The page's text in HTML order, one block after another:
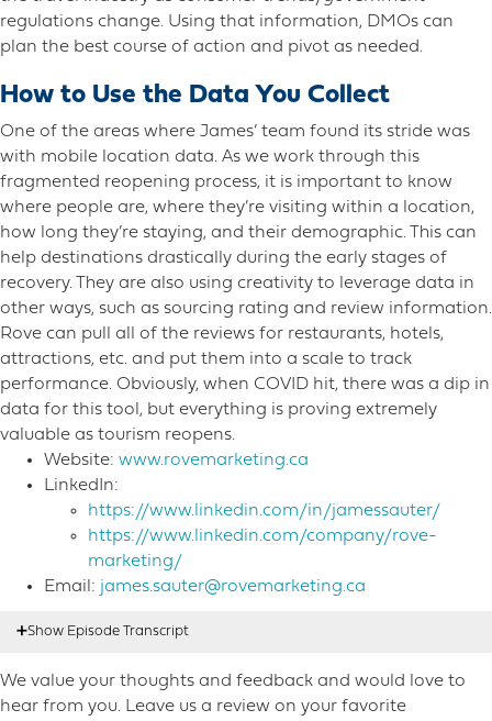
regulations change. Using that information, DMOs can
plan the best course of action and pivot as needed.
How to Use the Data You Collect
One of the areas where James’ team found its stride was
with mobile location data. As we work through this
fragmented reopening process, it is important to know
where people are, where they’re visiting within a location,
how long they’re staying, and their demographic. This can
help destinations drastically during the early stages of
recovery. They are also using creativity to leverage data in
other ways, such as sourcing rating and review information.
Rove can pull all of the reviews for restaurants, hotels,
attractions, etc. and put them into a scale to track
performance. Obviously, when COVID hit, there was a dip in
data for this tool, but everything is proving extremely
valuable as tourism reopens.
Website: www.rovemarketing.ca
LinkedIn:
https://www.linkedin.com/in/jamessauter/
https://www.linkedin.com/company/rove-
marketing/
Email: james.sauter@rovemarketing.ca
Nicole Mahoney:00:17
We value your thoughts and feedback and would love to
hear from you. Leave us a review on your favorite